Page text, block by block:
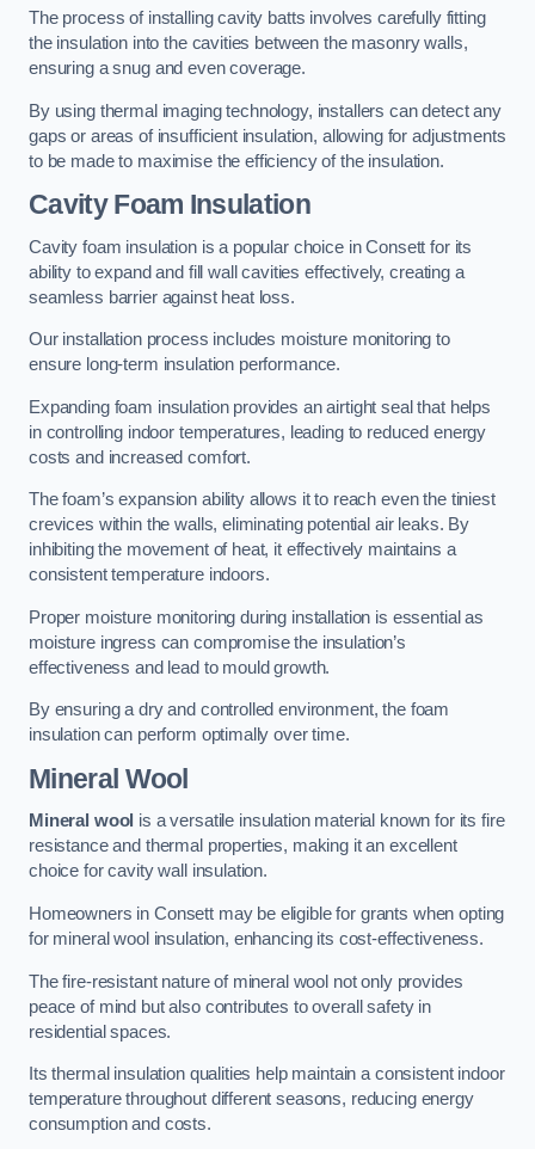
The process of installing cavity batts involves carefully fitting
the insulation into the cavities between the masonry walls,
ensuring a snug and even coverage.
By using thermal imaging technology, installers can detect any
gaps or areas of insufficient insulation, allowing for adjustments
to be made to maximise the efficiency of the insulation.
Cavity Foam Insulation
Cavity foam insulation is a popular choice in Consett for its
ability to expand and fill wall cavities effectively, creating a
seamless barrier against heat loss.
Our installation process includes moisture monitoring to
ensure long-term insulation performance.
Expanding foam insulation provides an airtight seal that helps
in controlling indoor temperatures, leading to reduced energy
costs and increased comfort.
The foam’s expansion ability allows it to reach even the tiniest
crevices within the walls, eliminating potential air leaks. By
inhibiting the movement of heat, it effectively maintains a
consistent temperature indoors.
Proper moisture monitoring during installation is essential as
moisture ingress can compromise the insulation’s
effectiveness and lead to mould growth.
By ensuring a dry and controlled environment, the foam
insulation can perform optimally over time.
Mineral Wool
Mineral wool is a versatile insulation material known for its fire
resistance and thermal properties, making it an excellent
choice for cavity wall insulation.
Homeowners in Consett may be eligible for grants when opting
for mineral wool insulation, enhancing its cost-effectiveness.
The fire-resistant nature of mineral wool not only provides
peace of mind but also contributes to overall safety in
residential spaces.
Its thermal insulation qualities help maintain a consistent indoor
temperature throughout different seasons, reducing energy
consumption and costs.